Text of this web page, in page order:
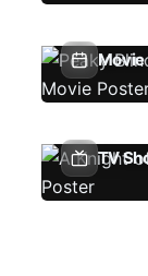
Movie
TV